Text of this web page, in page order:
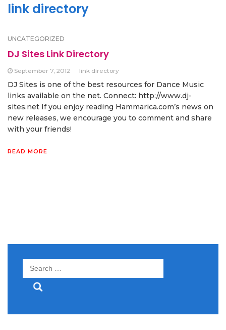
link directory
UNCATEGORIZED
DJ Sites Link Directory
September 7, 2012 link directory
DJ Sites is one of the best resources for Dance Music
links available on the net. Connect: http://www.dj-
sites.net If you enjoy reading Hammarica.com’s news on
new releases, we encourage you to comment and share
with your friends!
READ MORE
Search